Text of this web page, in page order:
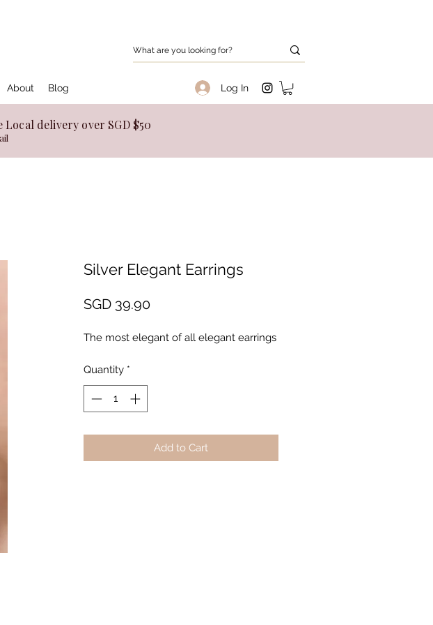
About Blog Log In
delivery over SGD $50
Silver Elegant Earrings
SGD 39.90Price
The most elegant of all elegant earrings
Quantity *
Add to Cart